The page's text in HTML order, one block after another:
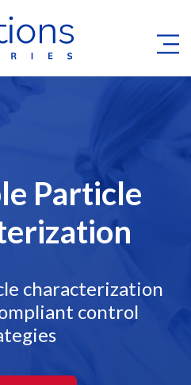
Particle
characterization
control